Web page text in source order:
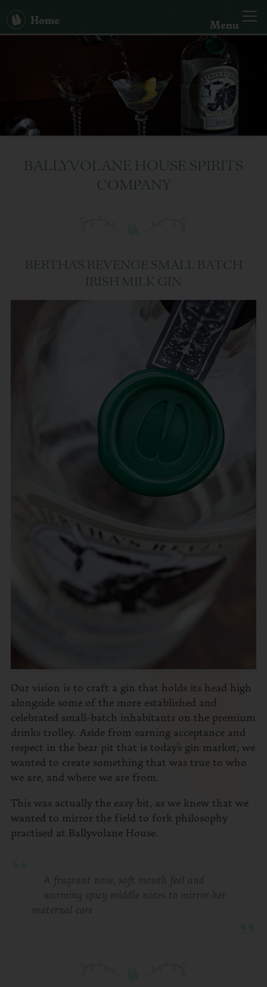
Menu
Home
Big Bertha
Spirits
Search:
BALLYVOLANE HOUSE SPIRITS
COMPANY
BERTHA’S REVENGE SMALL BATCH
IRISH MILK GIN
Our vision is to craft a gin that holds its head high
alongside some of the more established and
celebrated small-batch inhabitants on the premium
drinks trolley. Aside from earning acceptance and
respect in the bear pit that is today’s gin market, we
wanted to create something that was true to who
we are, and where we are from.
This was actually the easy bit, as we knew that we
wanted to mirror the field to fork philosophy
practised at Ballyvolane House.
A fragrant nose, soft mouth feel and
warming spicy middle notes to mirror her
maternal core